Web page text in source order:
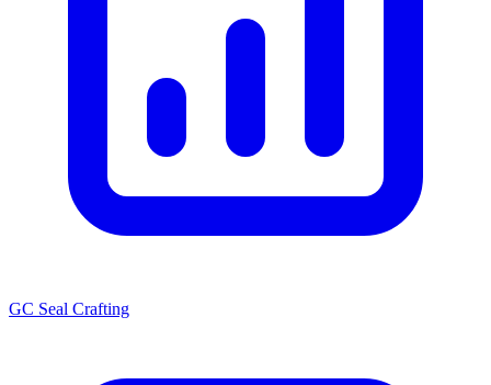
GC Seal Crafting